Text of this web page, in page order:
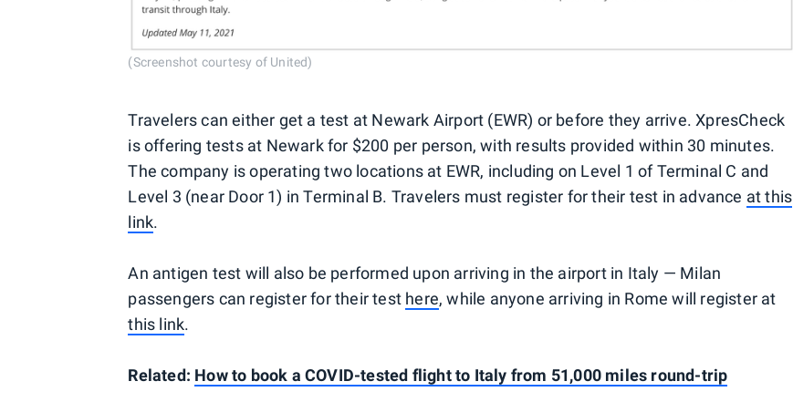
(Screenshot courtesy of United)
Travelers can either get a test at Newark Airport (EWR) or before they arrive. XpresCheck
is offering tests at Newark for $200 per person, with results provided within 30 minutes.
The company is operating two locations at EWR, including on Level 1 of Terminal C and
Level 3 (near Door 1) in Terminal B. Travelers must register for their test in advance at this
link.
An antigen test will also be performed upon arriving in the airport in Italy — Milan
passengers can register for their test here, while anyone arriving in Rome will register at
this link.
Related: How to book a COVID-tested flight to Italy from 51,000 miles round-trip